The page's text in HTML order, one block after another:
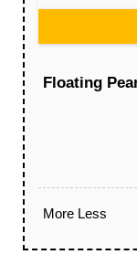
Floating
More Less